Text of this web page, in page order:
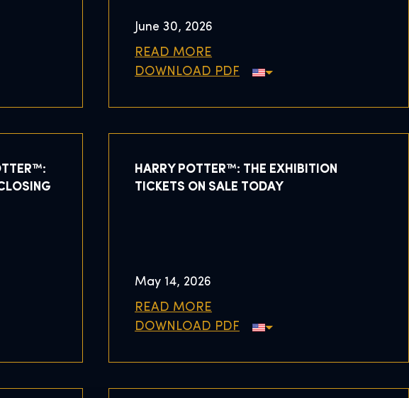
June 30, 2026
READ MORE
DOWNLOAD PDF
HARRY POTTER™: THE EXHIBITION
TICKETS ON SALE TODAY
May 14, 2026
READ MORE
DOWNLOAD PDF